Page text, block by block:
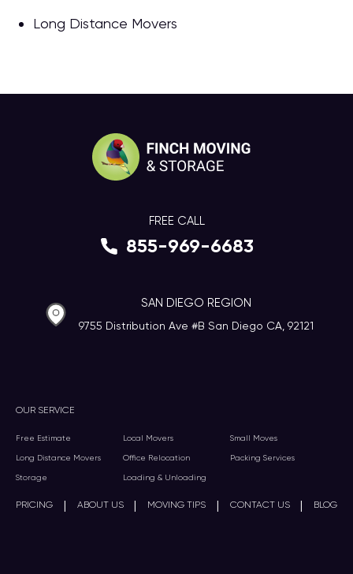
Long Distance Movers
OUR SERVICE
Free Estimate Local Movers Small Moves
Long Distance Movers Office Relocation Packing Services
Storage Loading & Unloading
PRICING | ABOUT US | MOVING TIPS | CONTACT US | BLOG
FREE CALL
855-969-6683
SAN DIEGO REGION
9755 Distribution Ave #B San Diego CA, 92121